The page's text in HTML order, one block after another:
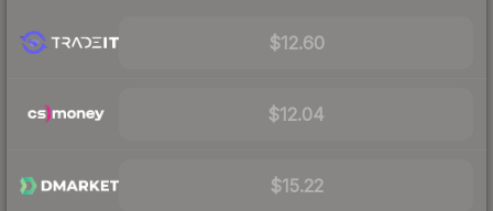
$12.60
$12.04
$15.22